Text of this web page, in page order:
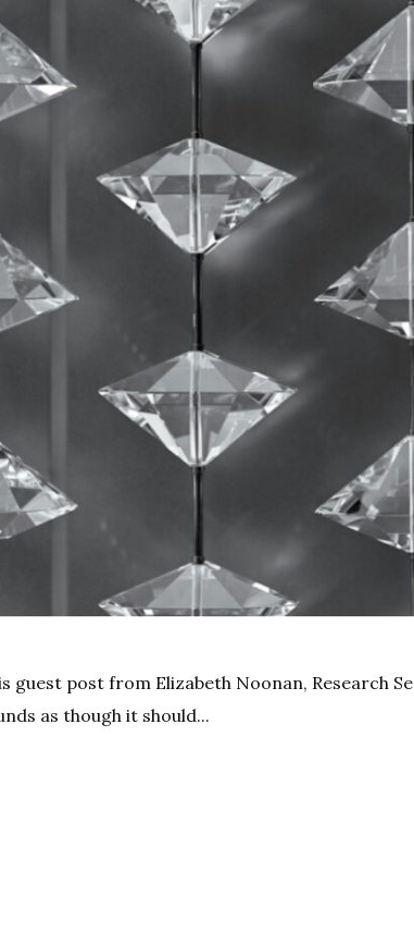
guest post from Elizabeth Noonan, Research
as though it should...